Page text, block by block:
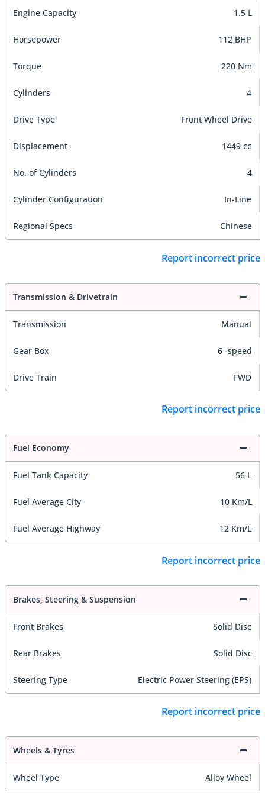
Engine Capacity 1.5 L
Horsepower 112 BHP
Torque 220 Nm
Cylinders 4
Drive Type Front Wheel Drive
Displacement 1449 cc
No. of Cylinders 4
Cylinder Configuration In-Line
Regional Specs Chinese
Report incorrect price
Transmission & Drivetrain
Transmission Manual
Gear Box 6 -speed
Drive Train FWD
Report incorrect price
Fuel Economy
Fuel Tank Capacity 56 L
Fuel Average City 10 Km/L
Fuel Average Highway 12 Km/L
Report incorrect price
Brakes, Steering & Suspension
Front Brakes Solid Disc
Rear Brakes Solid Disc
Steering Type Electric Power Steering (EPS)
Report incorrect price
Wheels & Tyres
Wheel Type Alloy Wheel